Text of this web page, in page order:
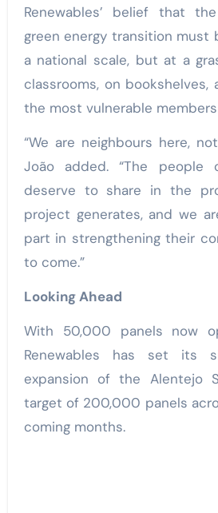
Renewables’ belief that
green energy transition must
a national scale, but at a
classrooms, on
the most vulnerable
“We are neighbours here,
João added. “The people
deserve to share in the
project generates, and we
part in strengthening their
to come.”
Looking Ahead
With 50,000 panels now
Renewables has set its
expansion of the Alentejo
target of 200,000 panels
coming months.